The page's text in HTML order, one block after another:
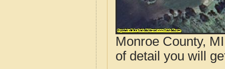
Monroe County,
of detail you will